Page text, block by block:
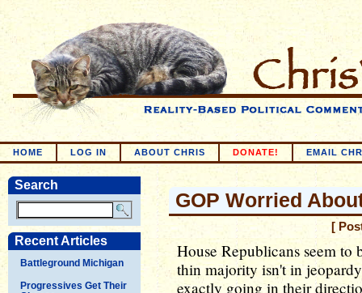
HOME LOG IN ABOUT CHRIS DONATE! EMAIL
Search
Recent Articles
Battleground Michigan
Progressives Get Their
GOP Worried
[
House Republicans seem
thin majority isn't in
exactly going in their